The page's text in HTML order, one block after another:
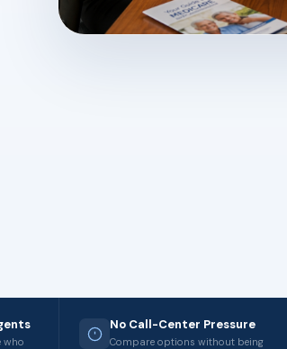
who
No Call-Center Pressure
Compare options without being